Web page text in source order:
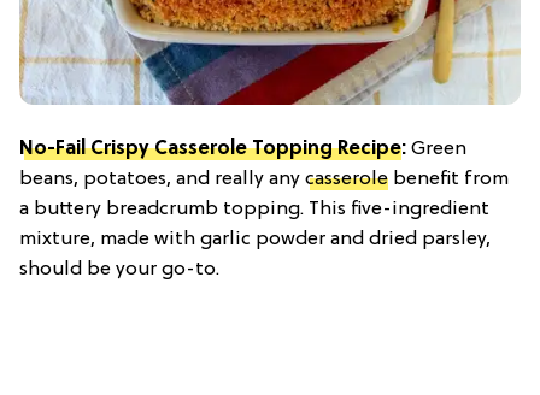
No-Fail Crispy Casserole Topping Recipe: Green
beans, potatoes, and really any casserole benefit from
a buttery breadcrumb topping. This five-ingredient
mixture, made with garlic powder and dried parsley,
should be your go-to.